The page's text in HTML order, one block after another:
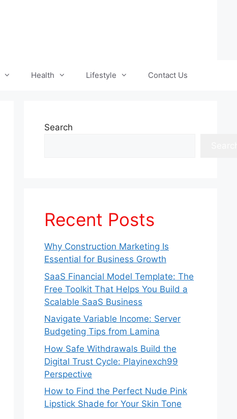
Health Lifestyle Contact Us
Search
Recent Posts
Why Construction Marketing Is
Essential for Business Growth
SaaS Financial Model Template: The
Free Toolkit That Helps You Build a
Scalable SaaS Business
Navigate Variable Income: Server
Budgeting Tips from Lamina
How Safe Withdrawals Build the
Digital Trust Cycle: Playinexch99
Perspective
How to Find the Perfect Nude Pink
Lipstick Shade for Your Skin Tone